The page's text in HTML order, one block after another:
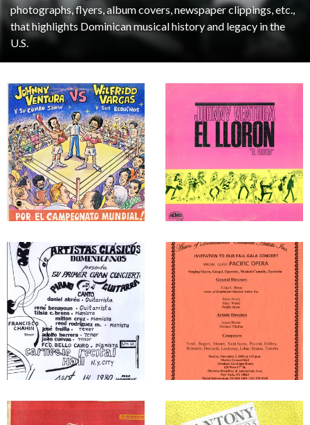
photographs, flyers, album covers, newspaper clippings, etc.,
that highlights Dominican musical history and legacy in the
U.S.